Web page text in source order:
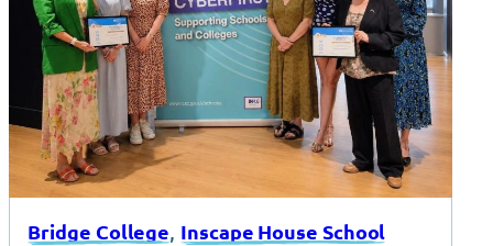
Bridge College, Inscape House School